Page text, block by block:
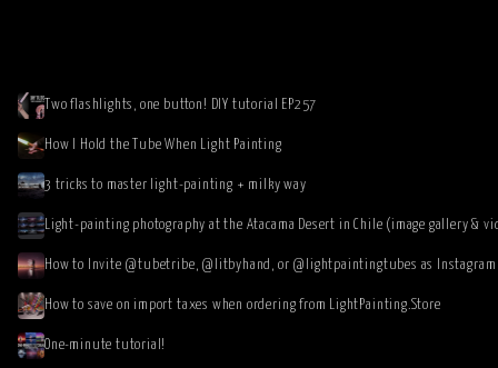
Two flashlights, one button! DIY tutorial EP257
How I Hold the Tube When Light Painting
3 tricks to master light-painting + milky way
Light-painting photography at the Atacama Desert in Chile (image gallery &
How to save on import taxes when ordering from LightPainting.Store
One-minute tutorial!